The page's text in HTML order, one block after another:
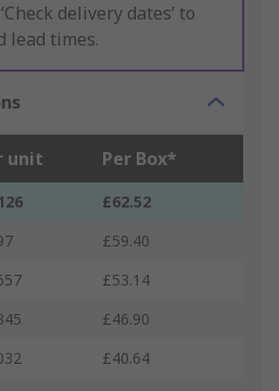
delivery dates’ to
lead times.
unit Per Box*
£62.52
£59.40
£53.14
£46.90
£40.64